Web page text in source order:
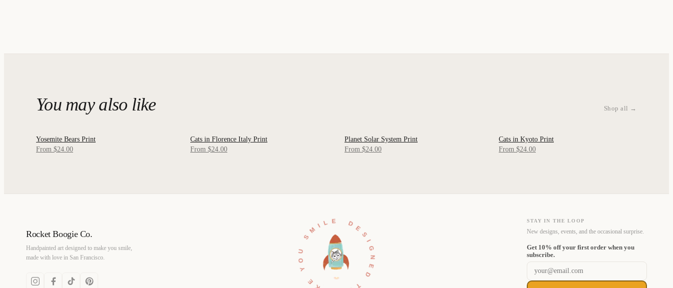
You may also like Shop all →
QUICK VIEW
Yosemite Bears Print
From $24.00
QUICK VIEW
Cats in Florence Italy Print
From $24.00
QUICK VIEW
Planet Solar System Print
From $24.00
QUICK VIEW
Cats in Kyoto Print
From $24.00
Rocket Boogie Co.
Handpainted art designed to make you smile,
made with love in San Francisco.
DESIGNED TO MAKE YOU SMILE • STAY IN THE LOOP
New designs, events, and the occasional surprise.
Get 10% off your first order when you
subscribe.
Email address